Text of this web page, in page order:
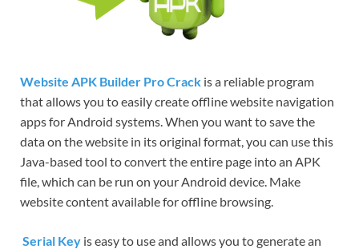
Website APK Builder Pro Crack is a reliable program
that allows you to easily create offline website navigation
apps for Android systems. When you want to save the
data on the website in its original format, you can use this
Java-based tool to convert the entire page into an APK
file, which can be run on your Android device. Make
website content available for offline browsing.
Serial Key is easy to use and allows you to generate an